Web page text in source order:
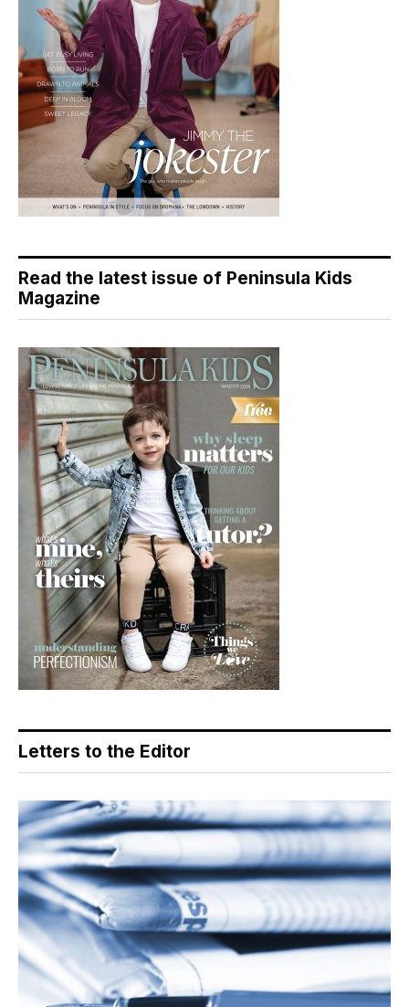
Read the latest issue of Peninsula Kids
Magazine
Letters to the Editor